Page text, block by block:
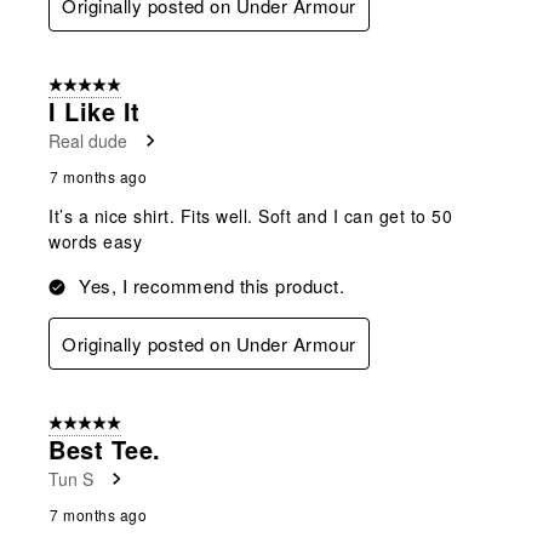
Originally posted on Under Armour
5 out of 5 stars.
I Like It
Real dude
7 months ago
It’s a nice shirt. Fits well. Soft and I can get to 50
words easy
Yes, I recommend this product.
Originally posted on Under Armour
5 out of 5 stars.
Best Tee.
Tun S
7 months ago